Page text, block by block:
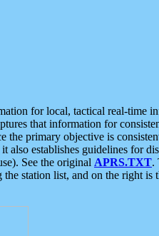
for local, tactical real-time
that information for
primary objective is
establishes guidelines for
See the original APRS.TXT.
station list, and on the right